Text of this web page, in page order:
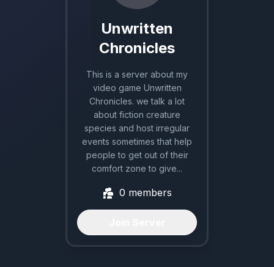
Unwritten
Chronicles
This is a server about my
video game Unwritten
Chronicles. we talk a lot
about fiction creature
species and host irregular
events sometimes that help
people to get out of their
comfort zone to give...
0 members